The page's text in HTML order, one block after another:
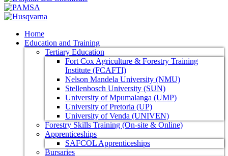
Home
Education and Training
Tertiary Education
Fort Cox Agriculture & Forestry Training
Institute (FCAFTI)
Nelson Mandela University (NMU)
Stellenbosch University (SUN)
University of Mpumalanga (UMP)
University of Pretoria (UP)
University of Venda (UNIVEN)
Forestry Skills Training (On-site & Online)
Apprenticeships
SAFCOL Apprenticeships
Bursaries